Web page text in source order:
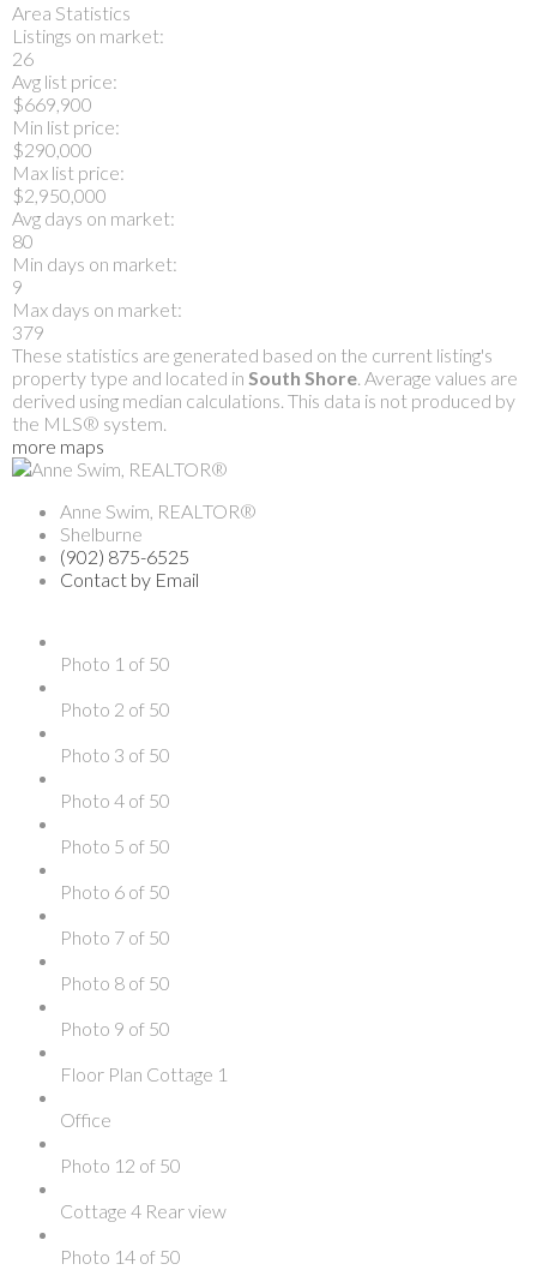
Area Statistics
Listings on market:
26
Avg list price:
$669,900
Min list price:
$290,000
Max list price:
$2,950,000
Avg days on market:
80
Min days on market:
9
Max days on market:
379
These statistics are generated based on the current listing's
property type and located in South Shore. Average values are
derived using median calculations. This data is not produced by
the MLS® system.
more maps
Anne Swim, REALTOR®
Shelburne
(902) 875-6525
Contact by Email
Photo 1 of 50
Photo 2 of 50
Photo 3 of 50
Photo 4 of 50
Photo 5 of 50
Photo 6 of 50
Photo 7 of 50
Photo 8 of 50
Photo 9 of 50
Floor Plan Cottage 1
Office
Photo 12 of 50
Cottage 4 Rear view
Photo 14 of 50